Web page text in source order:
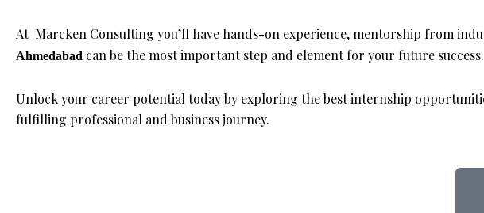
At Marcken Consulting you’ll have hands-on experience, mentorship from
Ahmedabad can be the most important step and element for your future success.
Unlock your career potential today by exploring the best internship
fulfilling professional and business journey.